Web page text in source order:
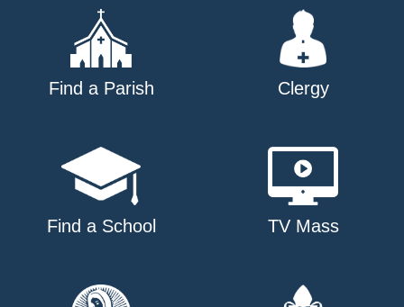
Find a Parish Clergy
Find a School TV Mass